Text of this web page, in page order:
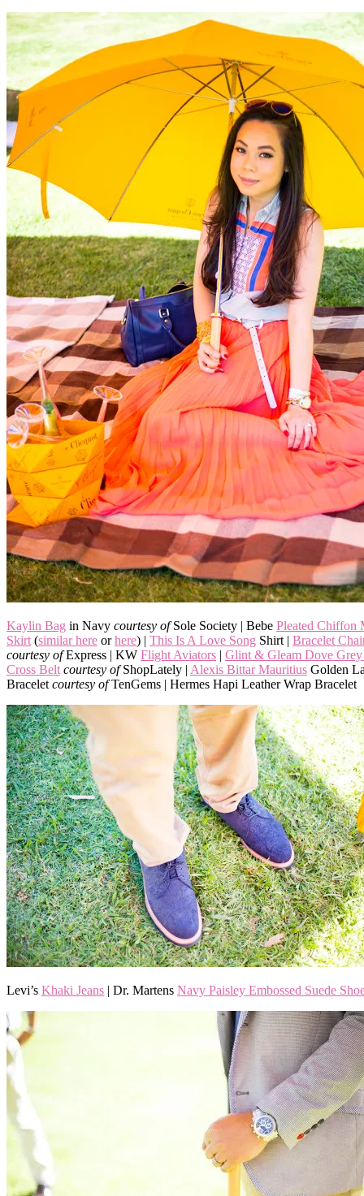
Kaylin Bag in Navy courtesy ofSole Society | Bebe Pleated Chiffon
Skirt (similar here orhere) | This Is A Love Song Shirt | Bracelet
courtesy ofExpress | KW Flight Aviators | Glint & Gleam Dove Grey
Cross Belt courtesy ofShopLately | Alexis Bittar Mauritius Golden
Bracelet courtesy ofTenGems | Hermes Hapi Leather Wrap Bracelet
Levi’s Khaki Jeans | Dr. Martens Navy Paisley Embossed Suede